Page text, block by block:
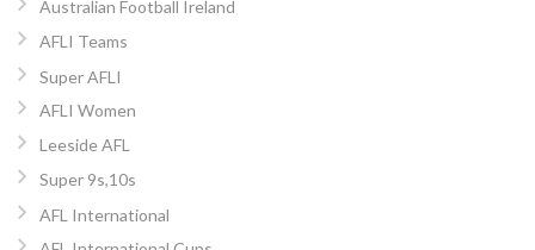
Australian Football Ireland
AFLI Teams
Super AFLI
AFLI Women
Leeside AFL
Super 9s,10s
AFL International